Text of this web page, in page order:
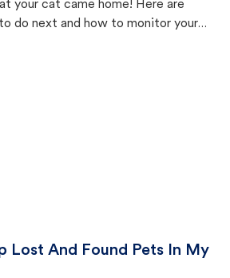
your cat came home! Here are
do next and how to monitor your
Lost And Found Pets In My